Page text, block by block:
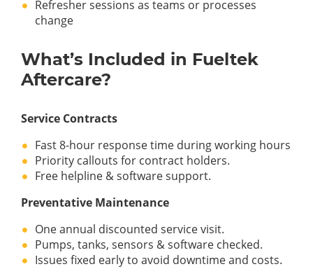
Refresher sessions as teams or processes
change
What’s Included in Fueltek
Aftercare?
Service Contracts
Fast 8-hour response time during working hours
Priority callouts for contract holders.
Free helpline & software support.
Preventative Maintenance
One annual discounted service visit.
Pumps, tanks, sensors & software checked.
Issues fixed early to avoid downtime and costs.